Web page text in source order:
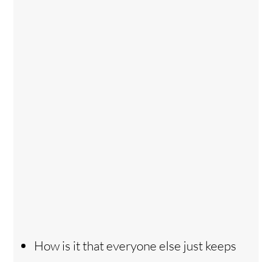
How is it that everyone else just keeps